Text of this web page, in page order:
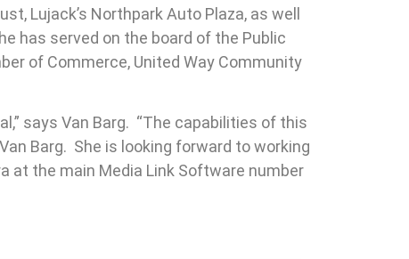
Lujack’s Northpark Auto Plaza, as well
has served on the board of the Public
of Commerce, United Way Community
says Van Barg. “The capabilities of this
Barg. She is looking forward to working
at the main Media Link Software number